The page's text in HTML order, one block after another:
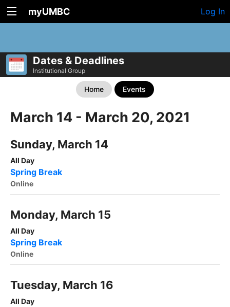
myUMBC Log In
Dates & Deadlines
Institutional Group
Home Events
March 14 - March 20, 2021
Sunday, March 14
All Day
Spring Break
Online
Monday, March 15
All Day
Spring Break
Online
Tuesday, March 16
All Day